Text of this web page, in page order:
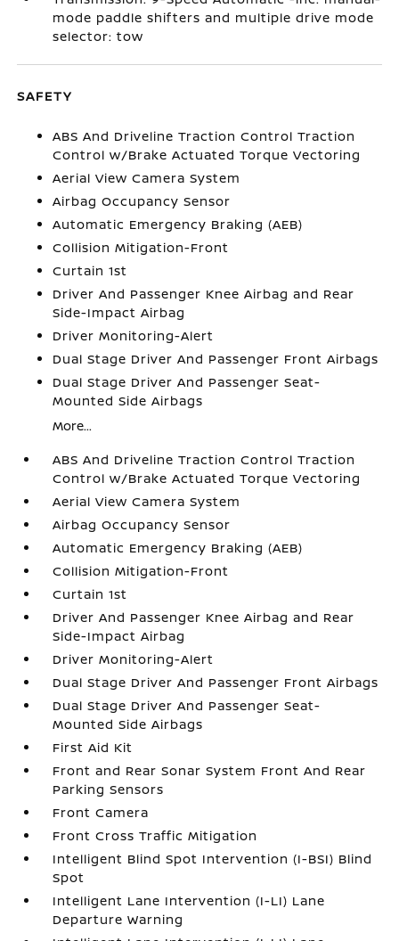
mode paddle shifters and multiple drive mode
selector: tow
SAFETY
ABS And Driveline Traction Control Traction
Control w/Brake Actuated Torque Vectoring
Aerial View Camera System
Airbag Occupancy Sensor
Automatic Emergency Braking (AEB)
Collision Mitigation-Front
Curtain 1st
Driver And Passenger Knee Airbag and Rear
Side-Impact Airbag
Driver Monitoring-Alert
Dual Stage Driver And Passenger Front Airbags
Dual Stage Driver And Passenger Seat-
Mounted Side Airbags
More...
ABS And Driveline Traction Control Traction
Control w/Brake Actuated Torque Vectoring
Aerial View Camera System
Airbag Occupancy Sensor
Automatic Emergency Braking (AEB)
Collision Mitigation-Front
Curtain 1st
Driver And Passenger Knee Airbag and Rear
Side-Impact Airbag
Driver Monitoring-Alert
Dual Stage Driver And Passenger Front Airbags
Dual Stage Driver And Passenger Seat-
Mounted Side Airbags
First Aid Kit
Front and Rear Sonar System Front And Rear
Parking Sensors
Front Camera
Front Cross Traffic Mitigation
Intelligent Blind Spot Intervention (I-BSI) Blind
Spot
Intelligent Lane Intervention (I-LI) Lane
Departure Warning